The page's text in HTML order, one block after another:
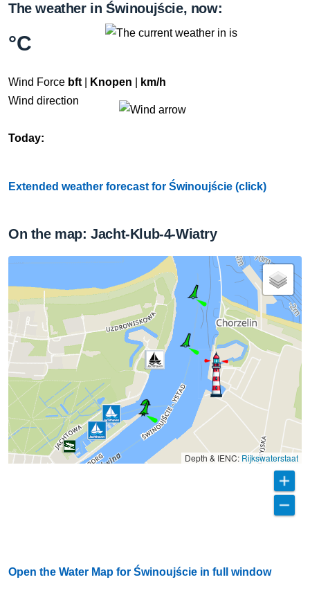
The weather in Świnoujście, now:
°C
Wind Force bft Knopen
km/h
Wind direction
Today:
Extended weather forecast for Świnoujście (click)
On the map: Jacht-Klub-4-Wiatry
Depth & IENC: Rijkswaterstaat
Open the Water Map for Świnoujście in full window